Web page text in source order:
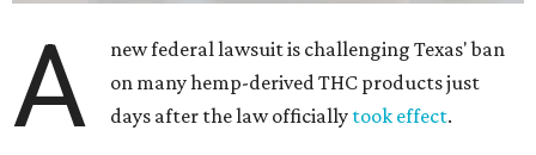
A
new federal lawsuit is challenging Texas' ban
on many hemp-derived THC products just
days after the law officially took effect.